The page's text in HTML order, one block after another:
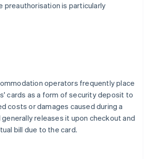
preauthorisation is particularly
operators frequently place
cards as a form of security deposit to
costs or damages caused during a
releases it upon checkout and
bill due to the card.